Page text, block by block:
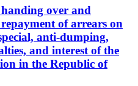
over and
of arrears on
anti-dumping,
and interest of the
in the Republic of